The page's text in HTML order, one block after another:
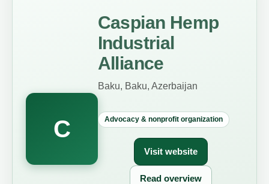
C
Caspian Hemp
Industrial
Alliance
Baku, Baku, Azerbaijan
Advocacy & nonprofit organization
Visit website
Read overview